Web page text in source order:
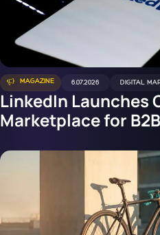
MAGAZINE 6.07.2026 DIGITAL
LinkedIn Launches
Marketplace for